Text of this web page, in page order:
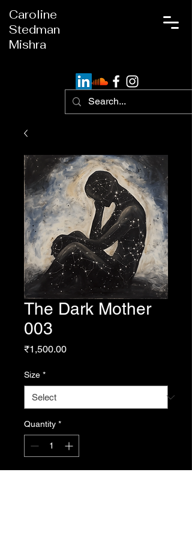
Caroline
Stedman
Mishra
The Dark Mother
003
₹1,500.00Price
Size *
Quantity *